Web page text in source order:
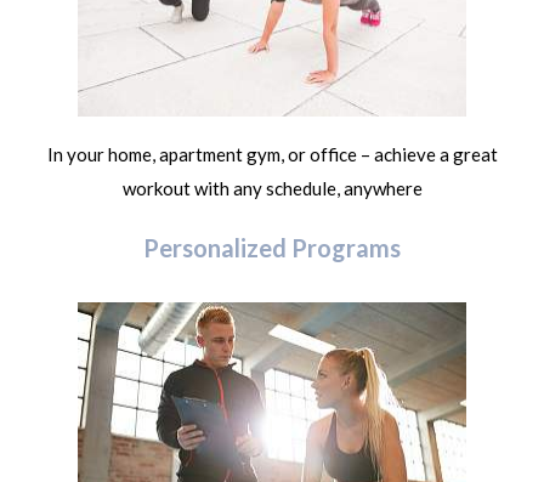
In your home, apartment gym, or office – achieve a great
workout with any schedule, anywhere
Personalized Programs